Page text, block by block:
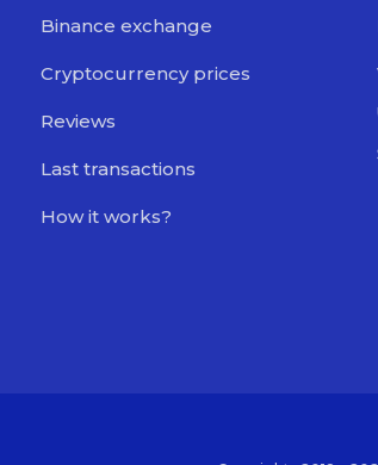
Binance exchange
Cryptocurrency prices
Reviews
Last transactions
How it works?